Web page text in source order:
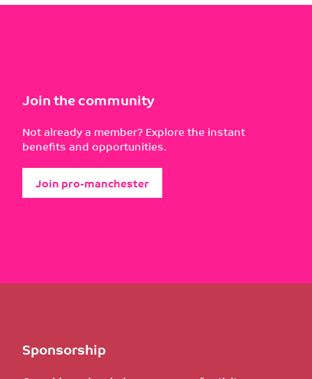
Join the community
Not already a member? Explore the instant
benefits and opportunities.
Join pro-manchester
Sponsorship